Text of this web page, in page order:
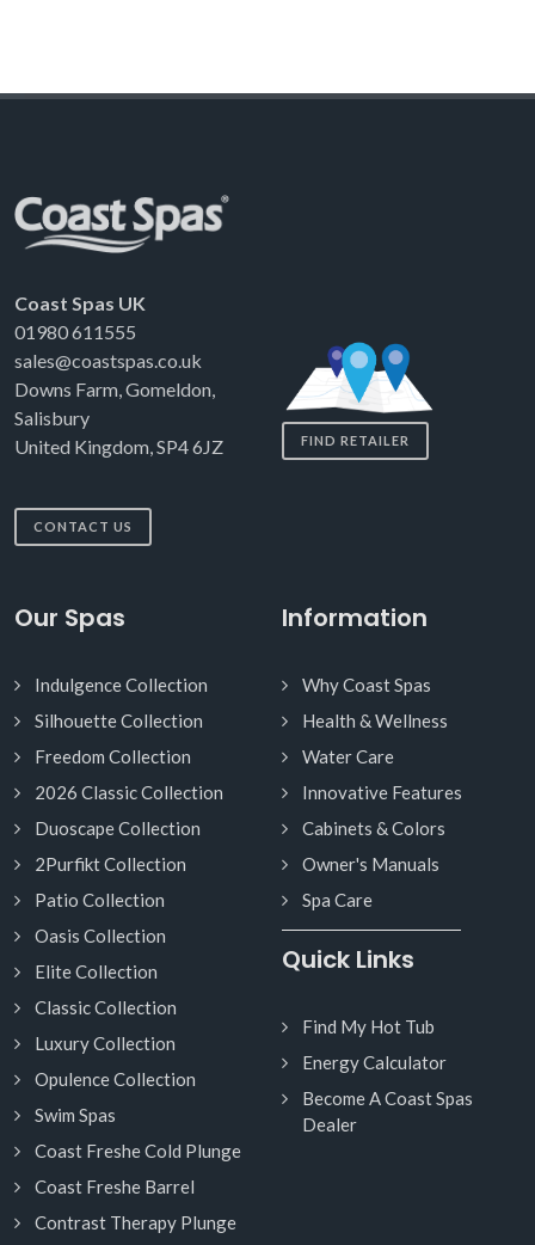
Coast Spas UK
01980 611555
sales@coastspas.co.uk
Downs Farm, Gomeldon,
Salisbury
United Kingdom, SP4 6JZ
CONTACT US
FIND RETAILER
Our Spas
Indulgence Collection
Silhouette Collection
Freedom Collection
2026 Classic Collection
Duoscape Collection
2Purfikt Collection
Patio Collection
Oasis Collection
Elite Collection
Classic Collection
Luxury Collection
Opulence Collection
Swim Spas
Coast Freshe Cold Plunge
Coast Freshe Barrel
Contrast Therapy Plunge
Information
Why Coast Spas
Health & Wellness
Water Care
Innovative Features
Cabinets & Colors
Owner's Manuals
Spa Care
Quick Links
Find My Hot Tub
Energy Calculator
Become A Coast Spas
Dealer